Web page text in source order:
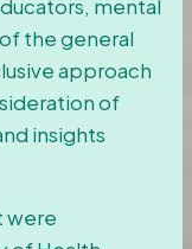
mental
the general
approach
of
insights
were